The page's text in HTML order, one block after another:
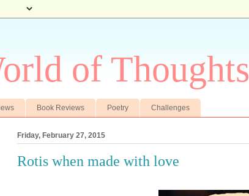
of Thoughts
Book Reviews Poetry Challenges
Friday, February 27, 2015
Rotis when made with love